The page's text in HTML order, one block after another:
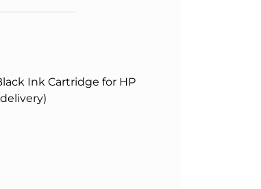
Ink Cartridge for HP